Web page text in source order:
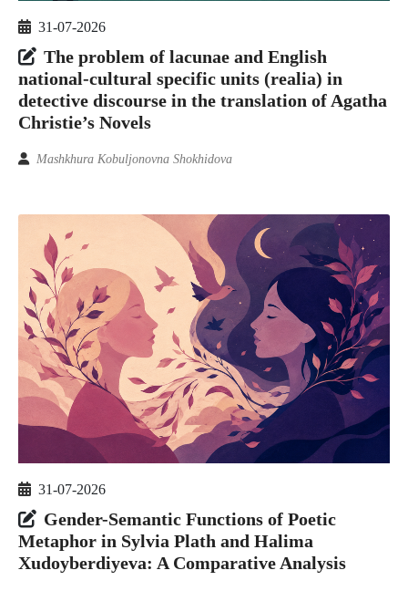
31-07-2026
The problem of lacunae and English
national-cultural specific units (realia) in
detective discourse in the translation of Agatha
Christie’s Novels
Mashkhura Kobuljonovna Shokhidova
31-07-2026
Gender-Semantic Functions of Poetic
Metaphor in Sylvia Plath and Halima
Xudoyberdiyeva: A Comparative Analysis